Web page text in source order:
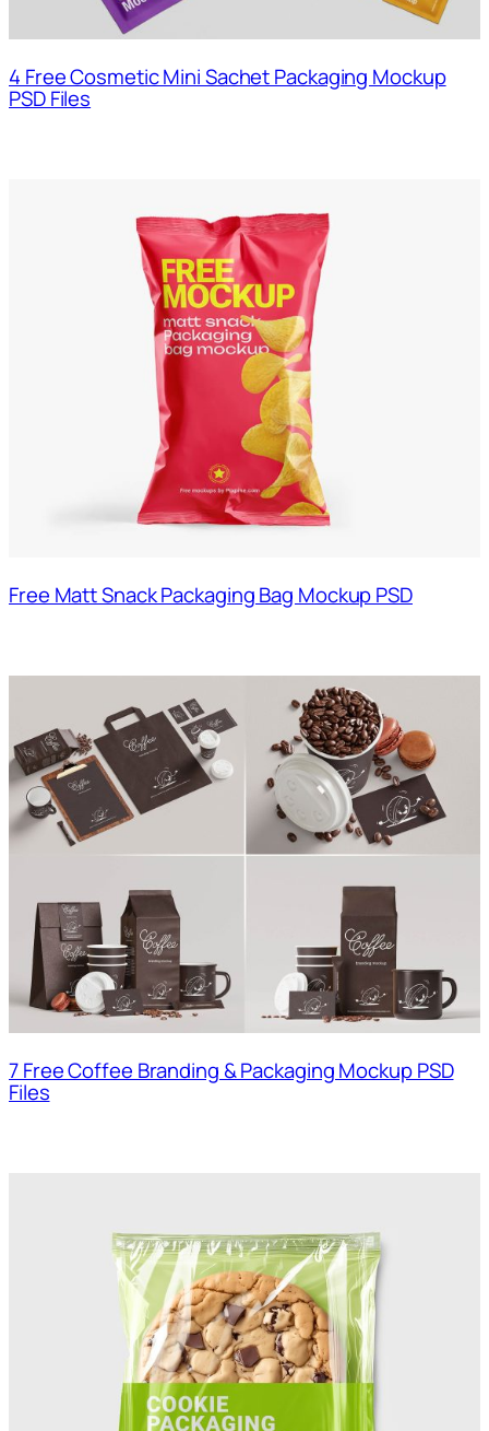
4 Free Cosmetic Mini Sachet Packaging Mockup
PSD Files
Free Matt Snack Packaging Bag Mockup PSD
7 Free Coffee Branding & Packaging Mockup PSD
Files